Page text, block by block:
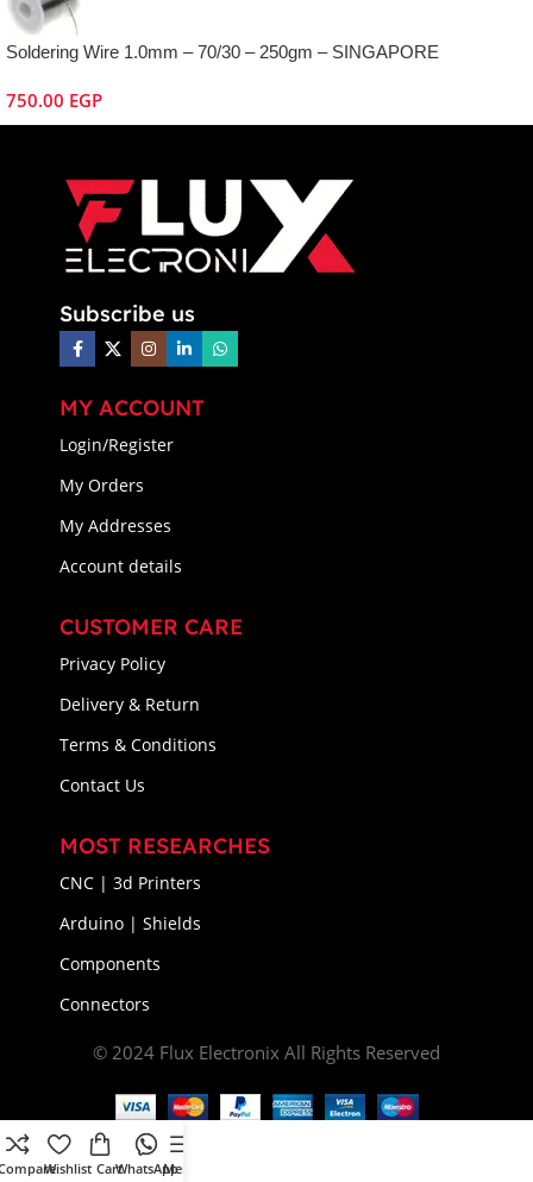
Soldering Wire 1.0mm – 70/30 – 250gm – SINGAPORE
750.00 EGP
Subscribe us
MY ACCOUNT
Login/Register
My Orders
My Addresses
Account details
CUSTOMER CARE
Privacy Policy
Delivery & Return
Terms & Conditions
Contact Us
MOST RESEARCHES
CNC | 3d Printers
Arduino | Shields
Components
Connectors
© 2024 Flux Electronix All Rights Reserved
Wishlist CartWhatsAppMenu